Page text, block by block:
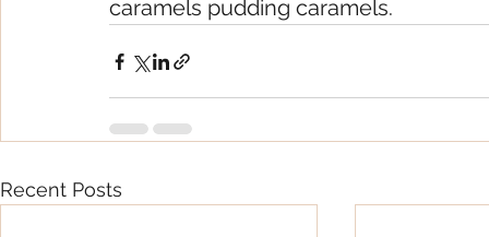
caramels pudding caramels.
Recent Posts